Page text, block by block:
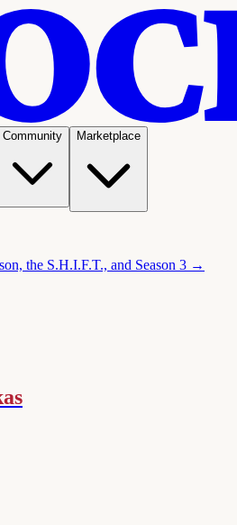
Community Marketplace
the S.H.I.F.T., and Season 3 →